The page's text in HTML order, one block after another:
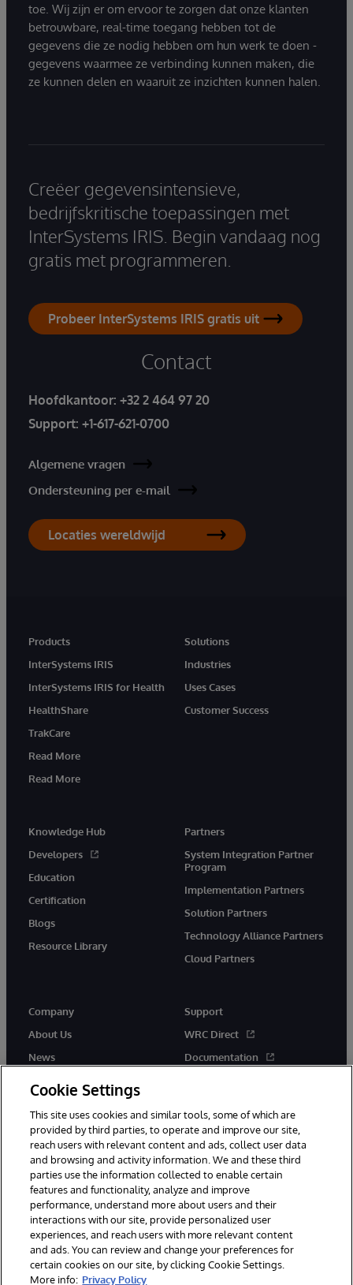
toe. Wij zijn er om ervoor te zorgen dat onze klanten
betrouwbare, real-time toegang hebben tot de
gegevens die ze nodig hebben om hun werk te doen -
gegevens waarmee ze verbinding kunnen maken, die
ze kunnen delen en waaruit ze inzichten kunnen halen.
Creëer gegevensintensieve,
bedrijfskritische toepassingen met
InterSystems IRIS. Begin vandaag nog
gratis met programmeren.
Probeer InterSystems IRIS gratis uit
Contact
Hoofdkantoor: +32 2 464 97 20
Support: +1-617-621-0700
Algemene vragen
Ondersteuning per e-mail
Locaties wereldwijd
Products
InterSystems IRIS
InterSystems IRIS for Health
HealthShare
TrakCare
Read More
Read More
Solutions
Industries
Uses Cases
Customer Success
Knowledge Hub
Developers
Education
Certification
Blogs
Resource Library
Partners
System Integration Partner
Program
Implementation Partners
Solution Partners
Technology Alliance Partners
Cloud Partners
Company
About Us
News
Support
WRC Direct
Documentation
© 1996-2026 InterSystems Corporation, Cambridge, MA. All Rights
Reserved.
Notices/Terms & Conditions
Accessibility
Cookie Settings
This site uses cookies and similar tools, some of which are
provided by third parties, to operate and improve our site,
reach users with relevant content and ads, collect user data
and browsing and activity information. We and these third
parties use the information collected to enable certain
features and functionality, analyze and improve
performance, understand more about users and their
interactions with our site, provide personalized user
experiences, and reach users with more relevant content
and ads. You can review and change your preferences for
certain cookies on our site, by clicking Cookie Settings.
More info: Privacy Policy